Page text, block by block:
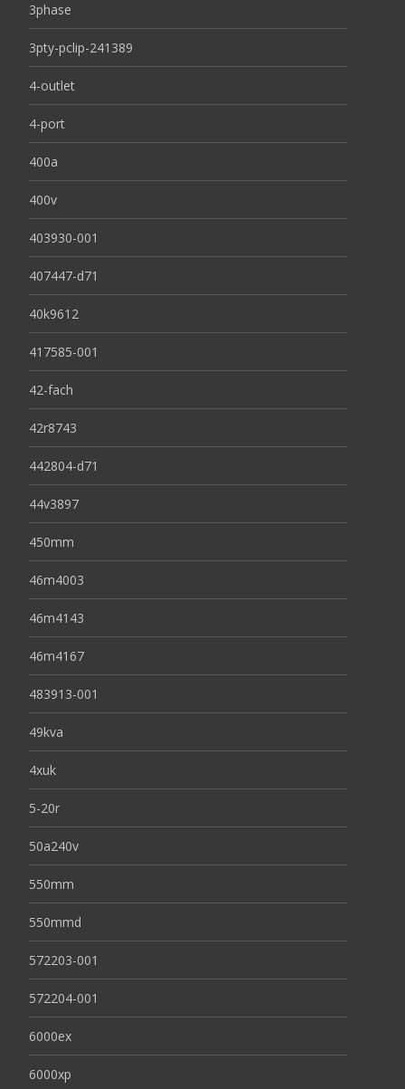
3phase
3pty-pclip-241389
4-outlet
4-port
400a
400v
403930-001
407447-d71
40k9612
417585-001
42-fach
42r8743
442804-d71
44v3897
450mm
46m4003
46m4143
46m4167
483913-001
49kva
4xuk
5-20r
50a240v
550mm
550mmd
572203-001
572204-001
6000ex
6000xp